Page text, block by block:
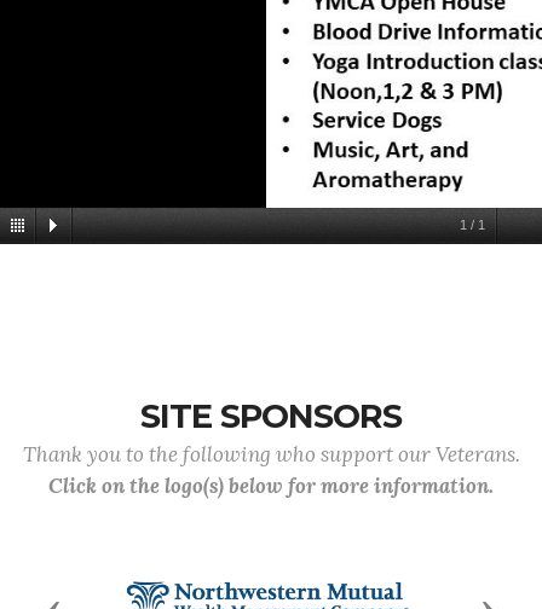
1 / 1
SITE SPONSORS
Thank you to the following who support our Veterans.
Click on the logo(s) below for more information.